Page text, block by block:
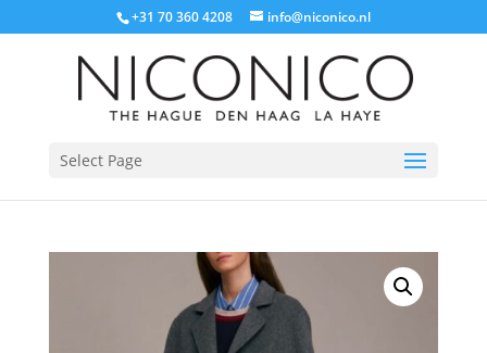
+31 70 360 4208 info@niconico.nl
Select Page